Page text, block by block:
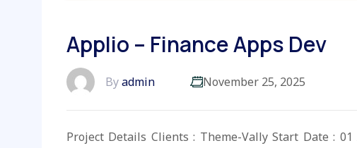
Applio – Finance Apps Dev
Byadmin November 25, 2025
Project Details Clients : Theme-Vally Start Date : 01